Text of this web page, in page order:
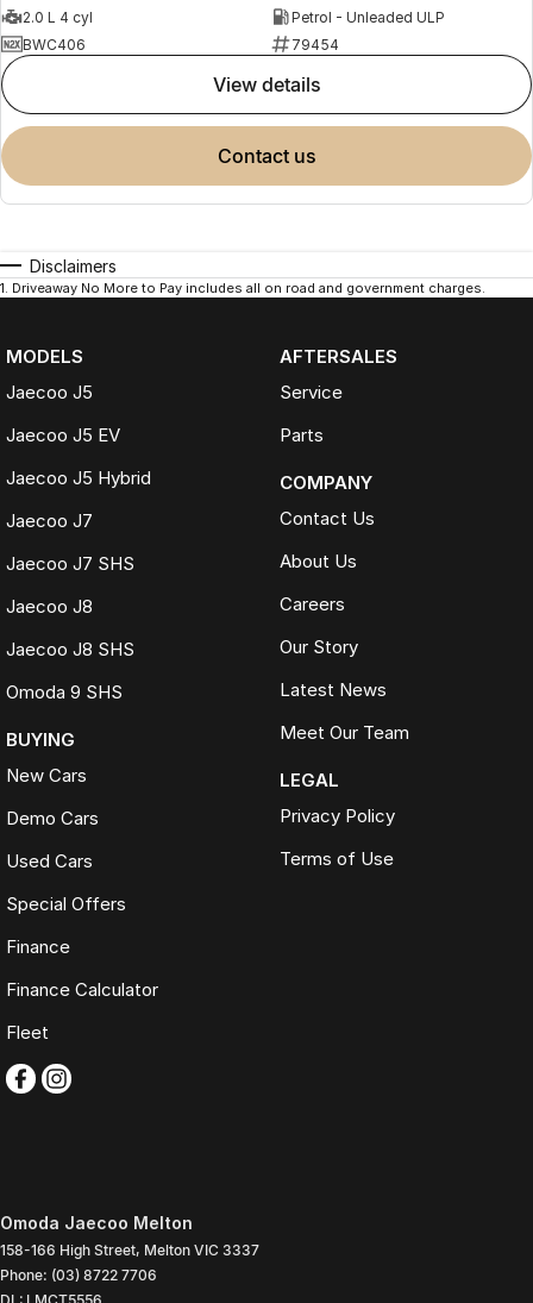
2.0 L 4 cyl
Petrol - Unleaded ULP
BWC406
79454
view details
contact us
Disclaimers
1. Driveaway No More to Pay includes all on road and government charges.
MODELS
Jaecoo J5
Jaecoo J5 EV
Jaecoo J5 Hybrid
Jaecoo J7
Jaecoo J7 SHS
Jaecoo J8
Jaecoo J8 SHS
Omoda 9 SHS
BUYING
New Cars
Demo Cars
Used Cars
Special Offers
Finance
Finance Calculator
Fleet
AFTERSALES
Service
Parts
COMPANY
Contact Us
About Us
Careers
Our Story
Latest News
Meet Our Team
LEGAL
Privacy Policy
Terms of Use
Omoda Jaecoo Melton
158-166 High Street, Melton VIC 3337
Phone: (03) 8722 7706